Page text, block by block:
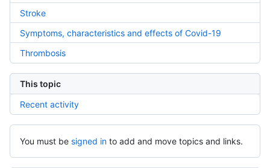
Stroke
Symptoms, characteristics and effects of Covid-19
Thrombosis
This topic
Recent activity
You must be signed in to add and move topics and links.